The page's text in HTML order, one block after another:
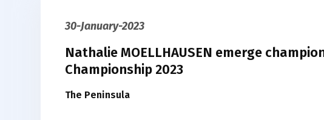
30-January-2023
Nathalie MOELLHAUSEN emerge
Championship 2023
The Peninsula